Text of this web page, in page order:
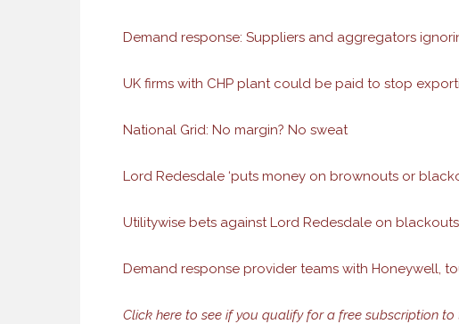
Demand response: Suppliers and aggregators
UK firms with CHP plant could be paid to stop
National Grid: No margin? No sweat
Lord Redesdale ‘puts money on brownouts or
Utilitywise bets against Lord Redesdale on
Demand response provider teams with Honeywell,
Click here to see if you qualify for a free subscription to